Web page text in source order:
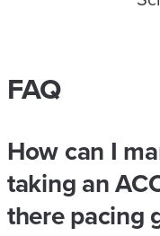
FAQ
How can I
taking an
there pacing